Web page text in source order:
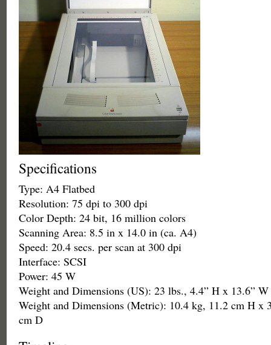
Specifications
Type: A4 Flatbed
Resolution: 75 dpi to 300 dpi
Color Depth: 24 bit, 16 million colors
Scanning Area: 8.5 in x 14.0 in (ca. A4)
Speed: 20.4 secs. per scan at 300 dpi
Interface: SCSI
Power: 45 W
Weight and Dimensions (US): 23 lbs., 4.4” H x 13.6”
Weight and Dimensions (Metric): 10.4 kg, 11.2 cm H x
cm D